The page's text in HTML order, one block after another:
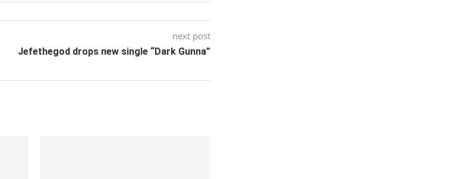
next post
Jefethegod drops new single “Dark Gunna”